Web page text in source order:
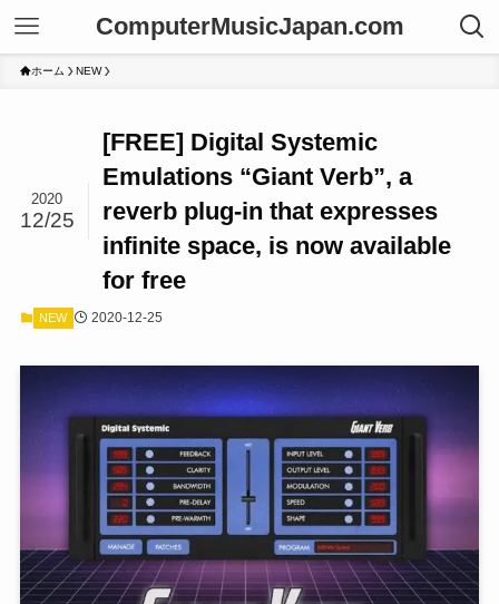
ComputerMusicJapan.com
ホーム NEW
[FREE] Digital Systemic
Emulations “Giant Verb”, a
reverb plug-in that expresses
infinite space, is now available
for free
2020
12/25
NEW 2020-12-25